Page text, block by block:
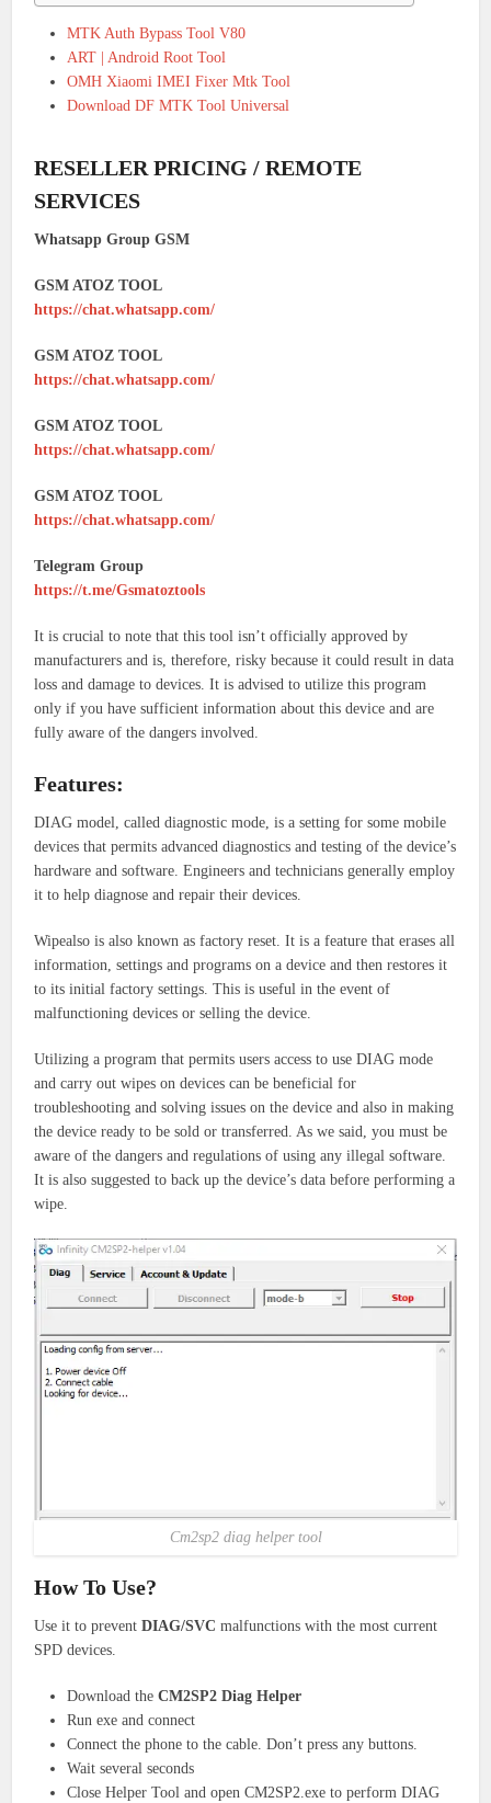
MTK Auth Bypass Tool V80
ART | Android Root Tool
OMH Xiaomi IMEI Fixer Mtk Tool
Download DF MTK Tool Universal
RESELLER PRICING / REMOTE
SERVICES
Whatsapp Group GSM
GSM ATOZ TOOL
https://chat.whatsapp.com/
GSM ATOZ TOOL
https://chat.whatsapp.com/
GSM ATOZ TOOL
https://chat.whatsapp.com/
GSM ATOZ TOOL
https://chat.whatsapp.com/
Telegram Group
https://t.me/Gsmatoztools
It is crucial to note that this tool isn’t officially approved by
manufacturers and is, therefore, risky because it could result in data
loss and damage to devices. It is advised to utilize this program
only if you have sufficient information about this device and are
fully aware of the dangers involved.
Features:
DIAG model, called diagnostic mode, is a setting for some mobile
devices that permits advanced diagnostics and testing of the device’s
hardware and software. Engineers and technicians generally employ
it to help diagnose and repair their devices.
Wipealso is also known as factory reset. It is a feature that erases all
information, settings and programs on a device and then restores it
to its initial factory settings. This is useful in the event of
malfunctioning devices or selling the device.
Utilizing a program that permits users access to use DIAG mode
and carry out wipes on devices can be beneficial for
troubleshooting and solving issues on the device and also in making
the device ready to be sold or transferred. As we said, you must be
aware of the dangers and regulations of using any illegal software.
It is also suggested to back up the device’s data before performing a
wipe.
Cm2sp2 diag helper tool
How To Use?
Use it to preventDIAG/SVC malfunctions with the most current
SPD devices.
Download theCM2SP2 Diag Helper
Run exe and connect
Connect the phone to the cable. Don’t press any buttons.
Wait several seconds
Close Helper Tool and open CM2SP2.exe to perform DIAG